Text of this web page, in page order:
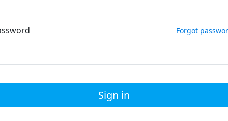
Forgot
Sign in